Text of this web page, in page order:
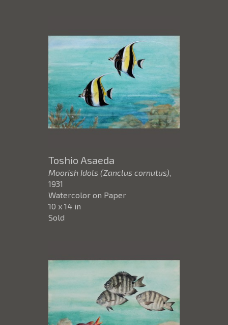
Toshio Asaeda
Moorish Idols (Zanclus cornutus),
1931
Watercolor on Paper
10 x 14 in
Sold